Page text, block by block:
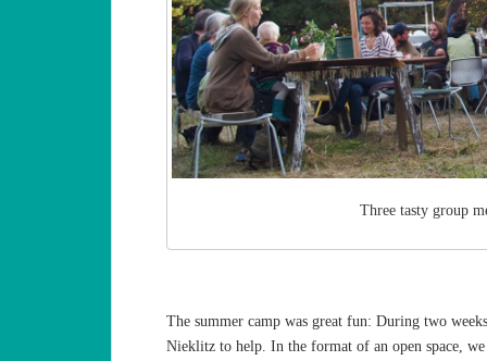
Three tasty group
The summer camp was great fun: During two
Nieklitz to help. In the format of an open space,